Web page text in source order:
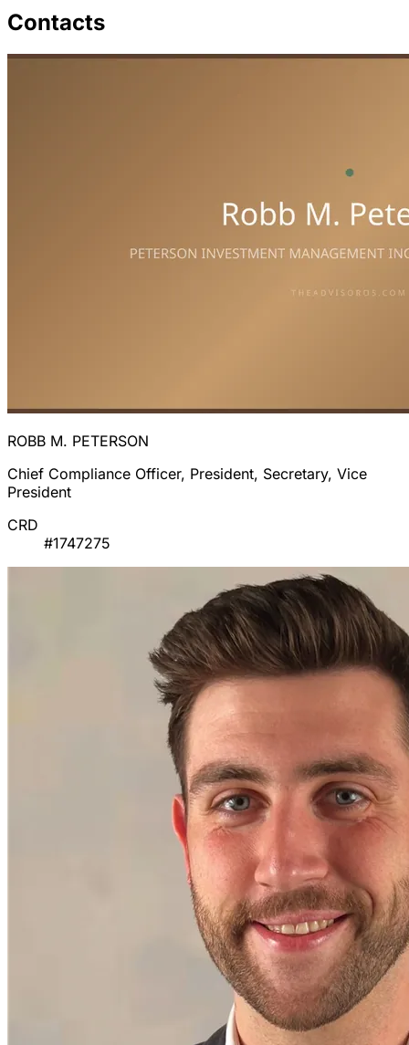
Contacts
ROBB M. PETERSON
Chief Compliance Officer, President, Secretary, Vice
President
CRD
#1747275